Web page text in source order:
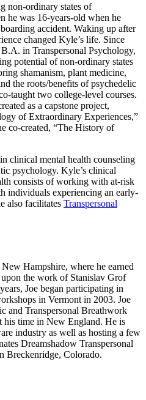
non-ordinary states of
he was 16-years-old when he
accident. Waking up after
changed Kyle’s life. Since
in Transpersonal Psychology,
potential of non-ordinary states
shamanism, plant medicine,
the roots/benefits of psychedelic
taught two college-level courses.
as a capstone project,
of Extraordinary Experiences,”
co-created, “The History of
clinical mental health counseling
psychology. Kyle’s clinical
consists of working with at-risk
individuals experiencing an early-
also facilitates Transpersonal
Hampshire, where he earned
the work of Stanislav Grof
Joe began participating in
in Vermont in 2003. Joe
and Transpersonal Breathwork
his time in New England. He is
industry as well as hosting a few
Dreamshadow Transpersonal
Breckenridge, Colorado.